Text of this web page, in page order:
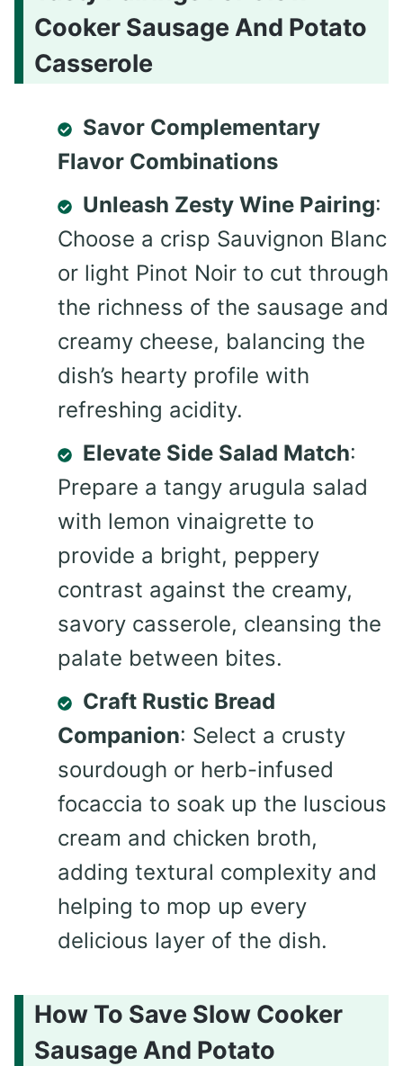
Cooker Sausage And Potato
Casserole
Savor Complementary
Flavor Combinations
Unleash Zesty Wine Pairing:
Choose a crisp Sauvignon Blanc
or light Pinot Noir to cut through
the richness of the sausage and
creamy cheese, balancing the
dish’s hearty profile with
refreshing acidity.
Elevate Side Salad Match:
Prepare a tangy arugula salad
with lemon vinaigrette to
provide a bright, peppery
contrast against the creamy,
savory casserole, cleansing the
palate between bites.
Craft Rustic Bread
Companion: Select a crusty
sourdough or herb-infused
focaccia to soak up the luscious
cream and chicken broth,
adding textural complexity and
helping to mop up every
delicious layer of the dish.
How To Save Slow Cooker
Sausage And Potato